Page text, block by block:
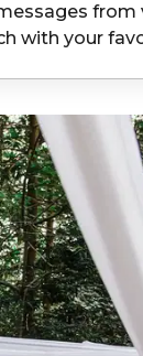
from
with your